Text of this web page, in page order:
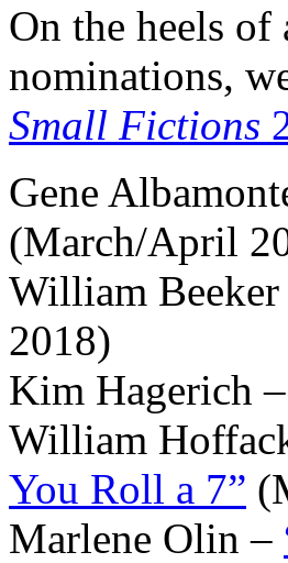
On the heels
nominations,
Small Fictions
Gene
(March/April
William Beeker
2018)
Kim Hagerich –
William
You Roll a 7”
Marlene Olin –